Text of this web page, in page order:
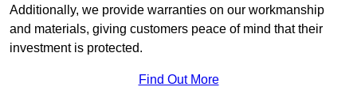
Additionally, we provide warranties on our workmanship
and materials, giving customers peace of mind that their
investment is protected.
Find Out More